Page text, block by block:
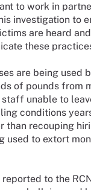
to work in
investigation to
are heard
these
are being used
of pounds from
unable to
conditions
than recouping
used to extort
to the